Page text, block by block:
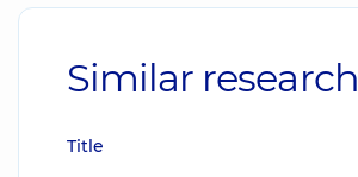
Similar research
Title